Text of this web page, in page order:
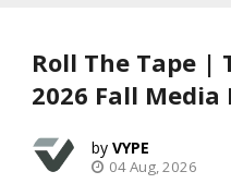
Roll The Tape |
2026 Fall Media
VYPE
04 Aug, 2026